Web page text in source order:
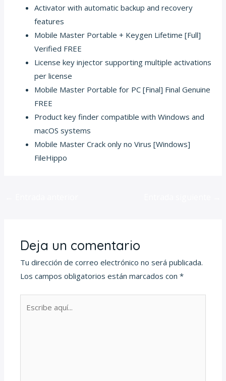
Activator with automatic backup and recovery
features
Mobile Master Portable + Keygen Lifetime [Full]
Verified FREE
License key injector supporting multiple activations
per license
Mobile Master Portable for PC [Final] Final Genuine
FREE
Product key finder compatible with Windows and
macOS systems
Mobile Master Crack only no Virus [Windows]
FileHippo
Deja un comentario
Tu dirección de correo electrónico no será publicada.
Los campos obligatorios están marcados con*